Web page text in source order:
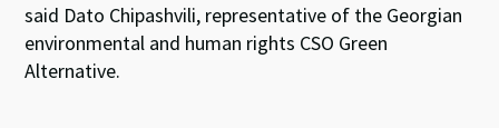
said Dato Chipashvili, representative of the Georgian
environmental and human rights CSO Green
Alternative.